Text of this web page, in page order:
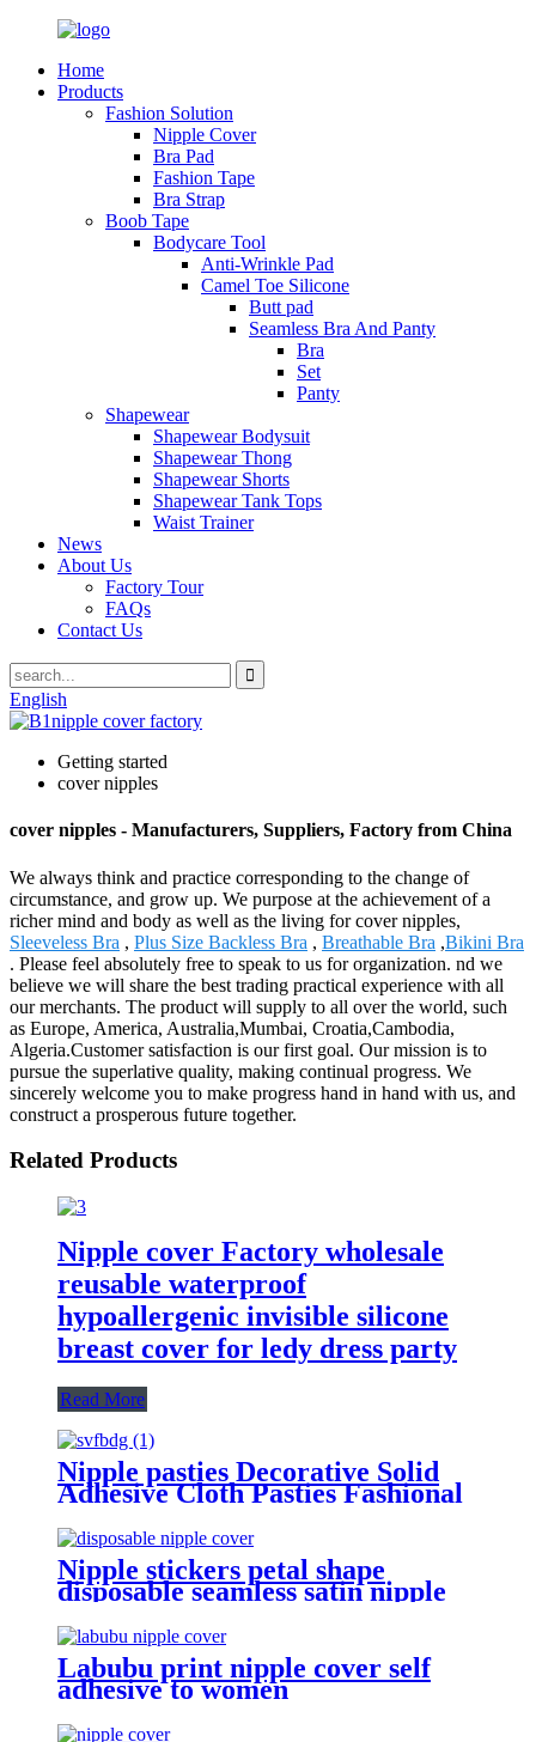
Home
Products
Fashion Solution
Nipple Cover
Bra Pad
Fashion Tape
Bra Strap
Boob Tape
Bodycare Tool
Anti-Wrinkle Pad
Camel Toe Silicone
Butt pad
Seamless Bra And Panty
Bra
Set
Panty
Shapewear
Shapewear Bodysuit
Shapewear Thong
Shapewear Shorts
Shapewear Tank Tops
Waist Trainer
News
About Us
Factory Tour
FAQs
Contact Us
English
Getting started
cover nipples
cover nipples - Manufacturers, Suppliers, Factory from China
We always think and practice corresponding to the change of
circumstance, and grow up. We purpose at the achievement of a
richer mind and body as well as the living for cover nipples,
Sleeveless Bra , Plus Size Backless Bra , Breathable Bra ,Bikini Bra
. Please feel absolutely free to speak to us for organization. nd we
believe we will share the best trading practical experience with all
our merchants. The product will supply to all over the world, such
as Europe, America, Australia,Mumbai, Croatia,Cambodia,
Algeria.Customer satisfaction is our first goal. Our mission is to
pursue the superlative quality, making continual progress. We
sincerely welcome you to make progress hand in hand with us, and
construct a prosperous future together.
Related Products
Nipple cover Factory wholesale
reusable waterproof
hypoallergenic invisible silicone
breast cover for ledy dress party
Read More
Nipple pasties Decorative Solid
Adhesive Cloth Pasties Fashional
Covers Disposable
Nipple stickers petal shape
disposable seamless satin nipple
cover
Labubu print nipple cover self
adhesive to women